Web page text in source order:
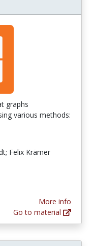
graphs
various methods:
Felix Krämer
More info
Go to material